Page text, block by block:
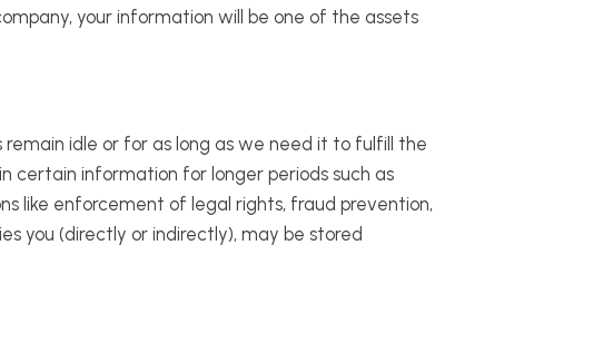
your information will be one of the assets
idle or for as long as we need it to fulfill the
certain information for longer periods such as
like enforcement of legal rights, fraud prevention,
you (directly or indirectly), may be stored